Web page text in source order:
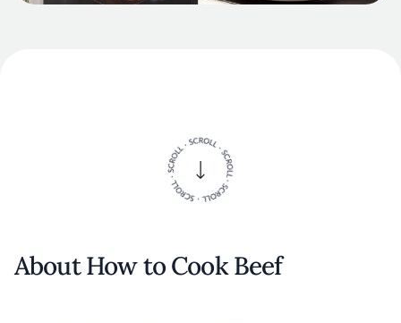
About How to Cook Beef